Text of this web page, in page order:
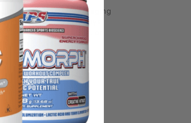
changes to packaging
freshness is always
solely on the information
from a qualified